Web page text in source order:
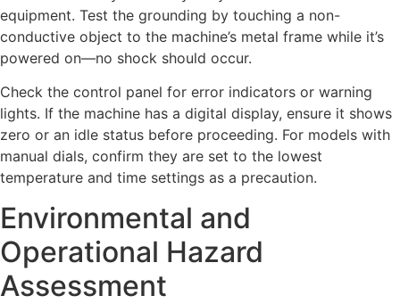
equipment. Test the grounding by touching a non-
conductive object to the machine’s metal frame while it’s
powered on—no shock should occur.
Check the control panel for error indicators or warning
lights. If the machine has a digital display, ensure it shows
zero or an idle status before proceeding. For models with
manual dials, confirm they are set to the lowest
temperature and time settings as a precaution.
Environmental and
Operational Hazard
Assessment